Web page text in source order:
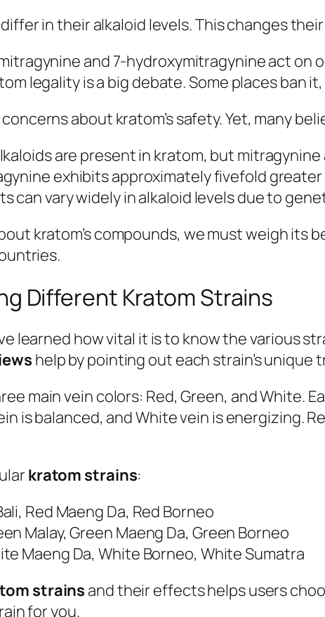
differ in their alkaloid levels. This changes
and 7-hydroxymitragynine act on
legalityis a big debate. Some places ban
about kratom’s safety. Yet, many
are present in kratom, but
exhibits approximately fivefold
can vary widely in alkaloid levels due to
kratom’s compounds, we must weigh its
Different Kratom Strains
learned how vital it is to know the various
help by pointing out each strain’s unique
main vein colors: Red, Green, and White.
is balanced, and White vein is energizing.
kratom strains:
Red Maeng Da, Red Borneo
Malay, Green Maeng Da, Green Borneo
Maeng Da, White Borneo, White Sumatra
strains and their effects helps users
for you.